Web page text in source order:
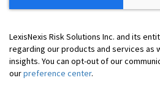
LexisNexis Risk Solutions Inc. and its
regarding our products and services as
insights. You can opt-out of our
ourpreference center.